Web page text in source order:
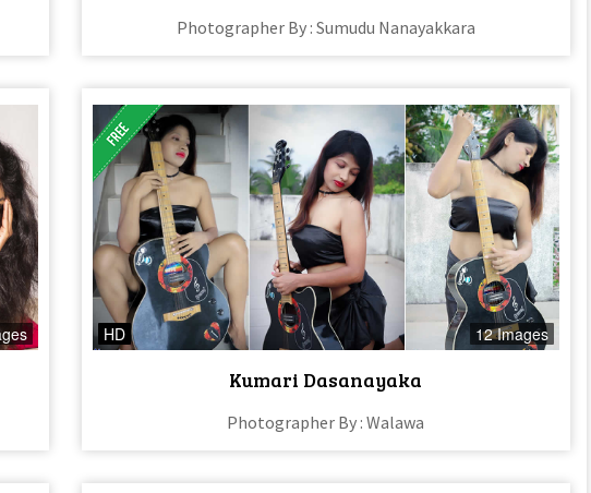
Photographer By : Sumudu Nanayakkara
HD 12 Images
Kumari Dasanayaka
Photographer By : Walawa